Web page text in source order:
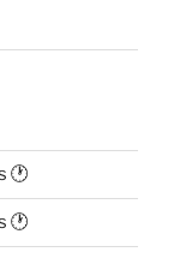
🕐
🕐